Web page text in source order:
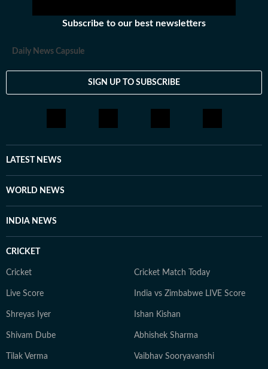
Subscribe to our best newsletters
Daily News Capsule
SIGN UP TO SUBSCRIBE
LATEST NEWS
WORLD NEWS
INDIA NEWS
CRICKET
Cricket Cricket Match Today
Live Score India vs Zimbabwe LIVE Score
Shreyas Iyer Ishan Kishan
Shivam Dube Abhishek Sharma
Tilak Verma Vaibhav Sooryavanshi